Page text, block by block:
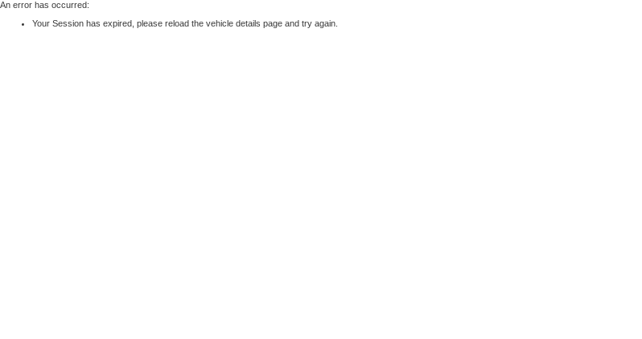
An error has occurred:
Your Session has expired, please reload the vehicle details page and try again.